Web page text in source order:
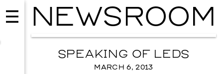
NEWSROOM
SPEAKING OF LEDS
MARCH 6, 2013